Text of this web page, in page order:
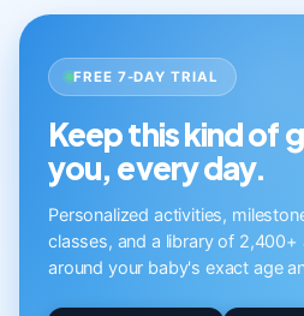
FREE 7-DAY TRIAL
Keep this kind of
you, every day.
Personalized activities,
classes, and a library of
around your baby's exact age